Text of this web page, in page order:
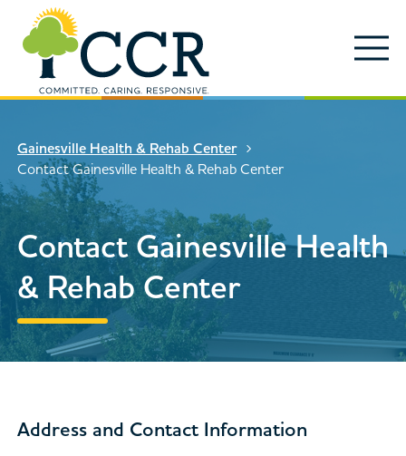
Skip to main content
Careers
Services
About
News & Updates
Contact Us
Search
Enter search keywords
Close Search
Gainesville Health & Rehab Center
Contact Gainesville Health & Rehab Center
Contact Gainesville Health
& Rehab Center
Address and Contact Information